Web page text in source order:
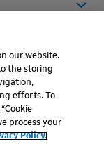
our website.
the storing
efforts. To
process your
Policy.